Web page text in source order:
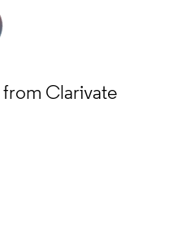
from Clarivate